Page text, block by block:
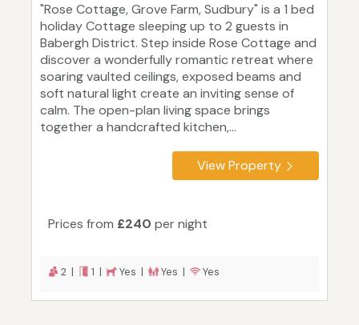
"Rose Cottage, Grove Farm, Sudbury" is a 1 bed
holiday Cottage sleeping up to 2 guests in
Babergh District. Step inside Rose Cottage and
discover a wonderfully romantic retreat where
soaring vaulted ceilings, exposed beams and
soft natural light create an inviting sense of
calm. The open-plan living space brings
together a handcrafted kitchen,...
View Property
Prices from £240 per night
2 | 1 | Yes | Yes | Yes